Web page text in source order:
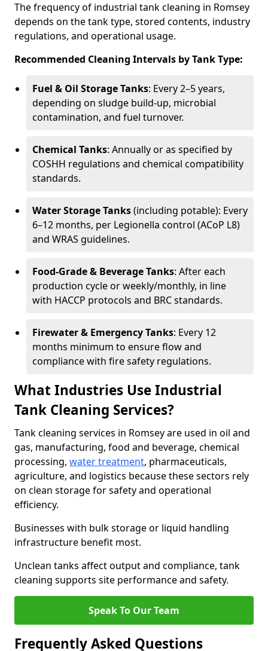
The frequency of industrial tank cleaning in Romsey
depends on the tank type, stored contents, industry
regulations, and operational usage.
Recommended Cleaning Intervals by Tank Type:
Fuel & Oil Storage Tanks: Every 2–5 years,
depending on sludge build-up, microbial
contamination, and fuel turnover.
Chemical Tanks: Annually or as specified by
COSHH regulations and chemical compatibility
standards.
Water Storage Tanks(including potable): Every
6–12 months, per Legionella control (ACoP L8)
and WRAS guidelines.
Food-Grade & Beverage Tanks: After each
production cycle or weekly/monthly, in line
with HACCP protocols and BRC standards.
Firewater & Emergency Tanks: Every 12
months minimum to ensure flow and
compliance with fire safety regulations.
What Industries Use Industrial
Tank Cleaning Services?
Tank cleaning services in Romsey are used in oil and
gas, manufacturing, food and beverage, chemical
processing, water treatment, pharmaceuticals,
agriculture, and logistics because these sectors rely
on clean storage for safety and operational
efficiency.
Businesses with bulk storage or liquid handling
infrastructure benefit most.
Unclean tanks affect output and compliance, tank
cleaning supports site performance and safety.
Speak To Our Team
Frequently Asked Questions